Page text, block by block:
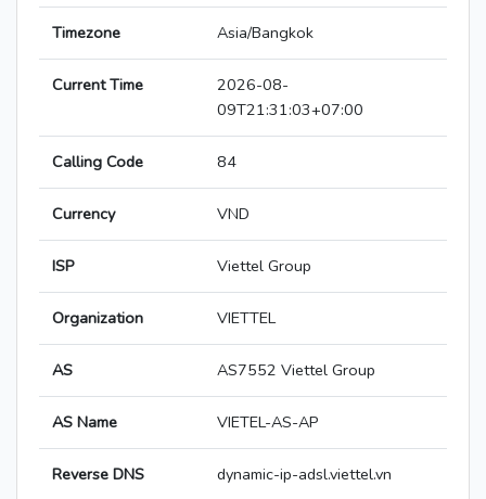
Timezone Asia/Bangkok
Current Time
2026-08-
09T21:31:03+07:00
Calling Code 84
Currency VND
ISP Viettel Group
Organization VIETTEL
AS AS7552 Viettel Group
AS Name VIETEL-AS-AP
Reverse DNS dynamic-ip-adsl.viettel.vn